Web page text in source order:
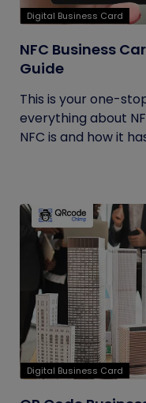
Digital Business Card
NFC Business
Guide
This is your one-
everything about
NFC is and how it
Digital Business Card